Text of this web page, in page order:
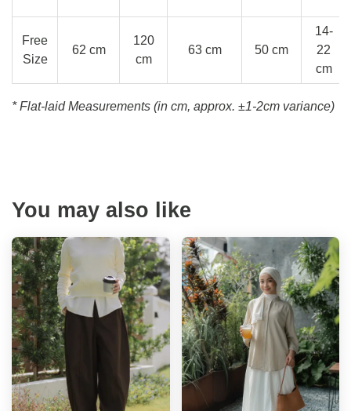
Free
Size
62 cm
120
cm
63 cm 50 cm
14-
22
cm
* Flat-laid Measurements (in cm, approx. ±1-2cm variance)
You may also like